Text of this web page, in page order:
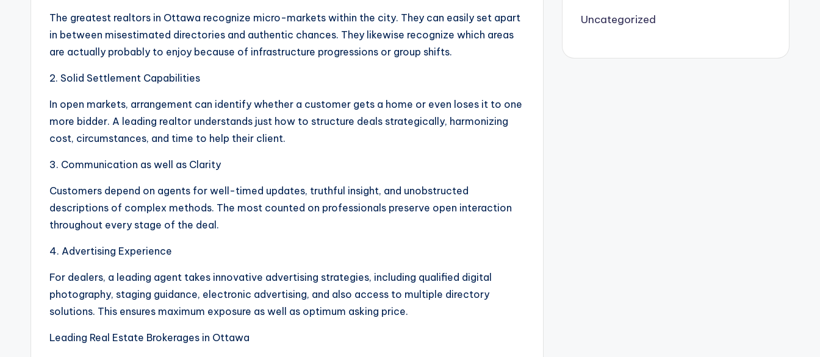
The greatest realtors in Ottawa recognize micro-markets within the city. They can easily set apart
in between misestimated directories and authentic chances. They likewise recognize which areas
are actually probably to enjoy because of infrastructure progressions or group shifts.
2. Solid Settlement Capabilities
In open markets, arrangement can identify whether a customer gets a home or even loses it to one
more bidder. A leading realtor understands just how to structure deals strategically, harmonizing
cost, circumstances, and time to help their client.
3. Communication as well as Clarity
Customers depend on agents for well-timed updates, truthful insight, and unobstructed
descriptions of complex methods. The most counted on professionals preserve open interaction
throughout every stage of the deal.
4. Advertising Experience
For dealers, a leading agent takes innovative advertising strategies, including qualified digital
photography, staging guidance, electronic advertising, and also access to multiple directory
solutions. This ensures maximum exposure as well as optimum asking price.
Leading Real Estate Brokerages in Ottawa
Uncategorized